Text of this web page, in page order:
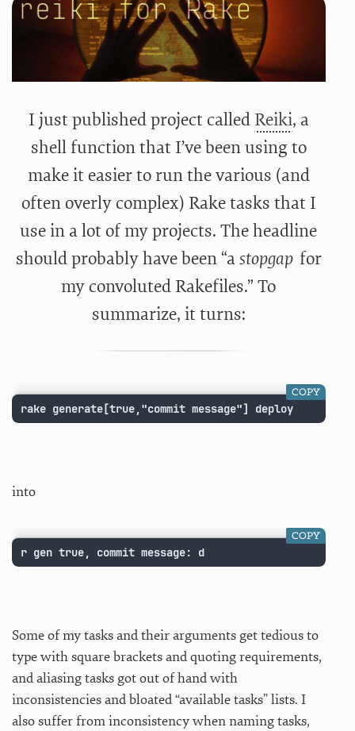
I just published project called Reiki, a
shell function that I’ve been using to
make it easier to run the various (and
often overly complex) Rake tasks that I
use in a lot of my projects. The headline
should probably have been “astopgap for
my convoluted Rakefiles.” To
summarize, it turns:
rake generate[true,"commit message"] deploy
COPY
into
r gen true, commit message: d
COPY
Some of my tasks and their arguments get tedious to
type with square brackets and quoting requirements,
and aliasing tasks got out of hand with
inconsistencies and bloated “available tasks” lists. I
also suffer from inconsistency when naming tasks,